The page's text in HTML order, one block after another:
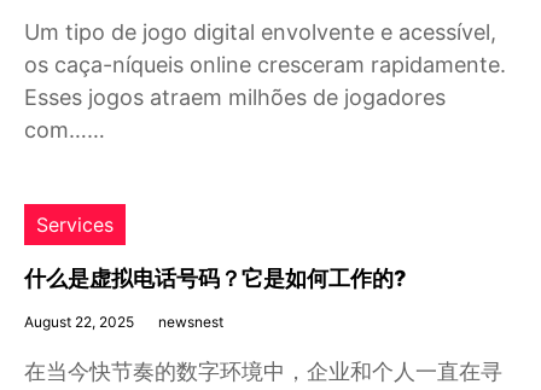
Um tipo de jogo digital envolvente e acessível,
os caça-níqueis online cresceram rapidamente.
Esses jogos atraem milhões de jogadores
com……
Services
什么是虚拟电话号码？它是如何工作的?
August 22, 2025 newsnest
在当今快节奏的数字环境中，企业和个人一直在寻